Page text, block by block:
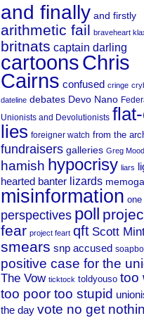
and finally and firstly
arithmetic fail braveheart
britnats captain darling
cartoonsChris
Cairns confused cringe
dateline debates Devo Nano
Unionists and Devolutionists
lies foreigner watch from the
fundraisers galleries Greg
hamish hypocrisy liars
hearted banter lizards
misinformation one
perspectives poll
fear project feart qft Scott
smears snp accused
positive case for the
The Vow ticktock toldyouso too
too poor too stupid
the day vote no get